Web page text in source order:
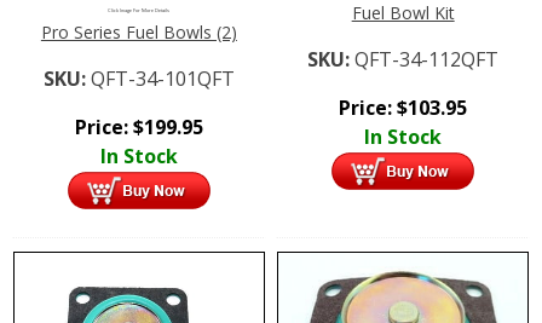
Click Image For More Details
Pro Series Fuel Bowls (2)
SKU:QFT-34-101QFT
Price:$199.95
In Stock
Fuel Bowl Kit
SKU:QFT-34-112QFT
Price:$103.95
In Stock